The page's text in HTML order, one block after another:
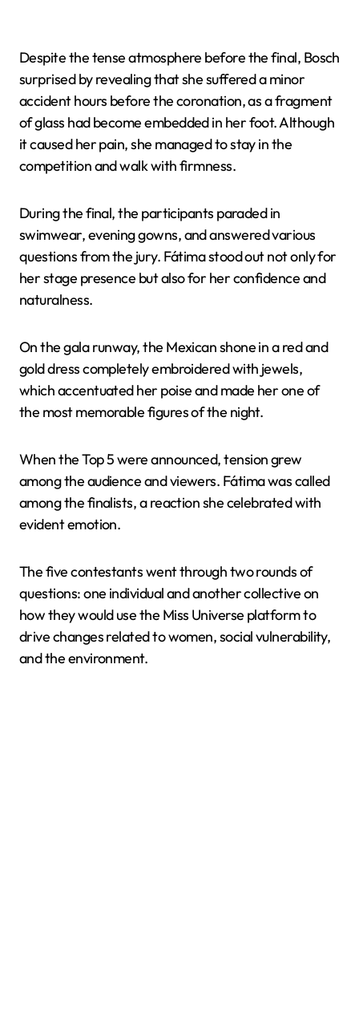
Despite the tense atmosphere before the final, Bosch
surprised by revealing that she suffered a minor
accident hours before the coronation, as a fragment
of glass had become embedded in her foot. Although
it caused her pain, she managed to stay in the
competition and walk with firmness.
During the final, the participants paraded in
swimwear, evening gowns, and answered various
questions from the jury. Fátima stood out not only for
her stage presence but also for her confidence and
naturalness.
On the gala runway, the Mexican shone in a red and
gold dress completely embroidered with jewels,
which accentuated her poise and made her one of
the most memorable figures of the night.
When the Top 5 were announced, tension grew
among the audience and viewers. Fátima was called
among the finalists, a reaction she celebrated with
evident emotion.
The five contestants went through two rounds of
questions: one individual and another collective on
how they would use the Miss Universe platform to
drive changes related to women, social vulnerability,
and the environment.